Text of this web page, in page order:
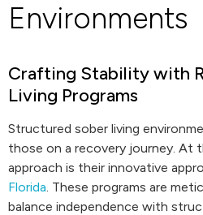
Environments
Crafting Stability with
Living Programs
Structured sober living
those on a recovery journey. At
approach is their innovative
Florida. These programs are
balance independence with